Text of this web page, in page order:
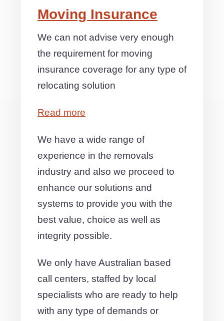
Moving Insurance
We can not advise very enough
the requirement for moving
insurance coverage for any type of
relocating solution
Read more
We have a wide range of
experience in the removals
industry and also we proceed to
enhance our solutions and
systems to provide you with the
best value, choice as well as
integrity possible.
We only have Australian based
call centers, staffed by local
specialists who are ready to help
with any type of demands or